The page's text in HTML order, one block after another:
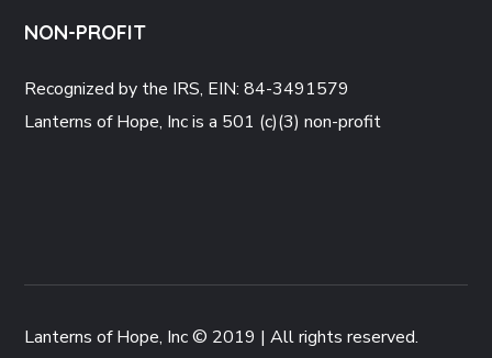
NON-PROFIT
Recognized by the IRS, EIN: 84-3491579
Lanterns of Hope, Inc is a 501 (c)(3) non-profit
Lanterns of Hope, Inc © 2019 | All rights reserved.